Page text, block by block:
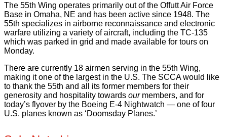
The 55th Wing operates primarily out of the Offutt Air Force
Base in Omaha, NE and has been active since 1948. The
55th specializes in airborne reconnaissance and electronic
warfare utilizing a variety of aircraft, including the TC-135
which was parked in grid and made available for tours on
Monday.
There are currently 18 airmen serving in the 55th Wing,
making it one of the largest in the U.S. The SCCA would like
to thank the 55th and all its former members for their
generosity and hospitality towards ourmembers, and for
today’s flyover by the Boeing E-4 Nightwatch — one of four
U.S. planes known as ‘Doomsday Planes.’